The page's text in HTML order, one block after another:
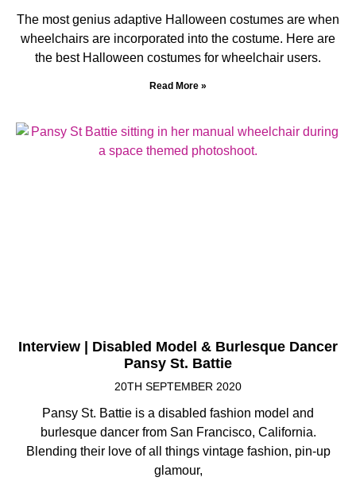
The most genius adaptive Halloween costumes are when
wheelchairs are incorporated into the costume. Here are
the best Halloween costumes for wheelchair users.
Read More »
Interview | Disabled Model & Burlesque Dancer
Pansy St. Battie
20TH SEPTEMBER 2020
Pansy St. Battie is a disabled fashion model and
burlesque dancer from San Francisco, California.
Blending their love of all things vintage fashion, pin-up
glamour,